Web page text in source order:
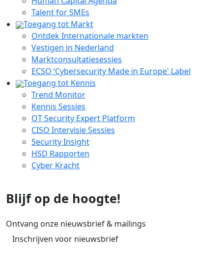
Talent for SMEs
Toegang tot Markt
Ontdek Internationale markten
Vestigen in Nederland
Marktconsultatiesessies
ECSO ‘Cybersecurity Made in Europe' Label
Toegang tot Kennis
Trend Monitor
Kennis Sessies
OT Security Expert Platform
CISO Intervisie Sessies
Security Insight
HSD Rapporten
Cyber Kracht
Blijf op de hoogte!
Ontvang onze nieuwsbrief & mailings
Inschrijven voor nieuwsbrief